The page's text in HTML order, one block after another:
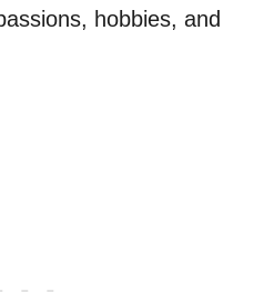
hobbies, and